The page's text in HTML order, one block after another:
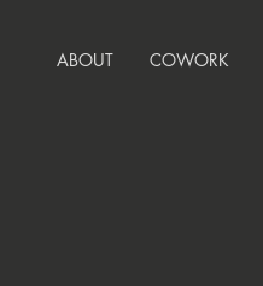
ABOUT COWORK